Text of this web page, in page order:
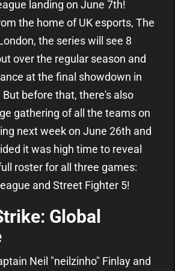
landing on June 7th!
the home of UK esports, The
the series will see 8
over the regular season and
at the final showdown in
before that, there's also
gathering of all the teams on
next week on June 26th and
it was high time to reveal
roster for all three games:
and Street Fighter 5!
Global
Neil "neilzinho" Finlay and